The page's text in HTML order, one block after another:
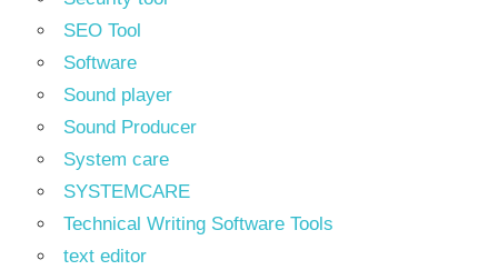
SEO Tool
Software
Sound player
Sound Producer
System care
SYSTEMCARE
Technical Writing Software Tools
text editor